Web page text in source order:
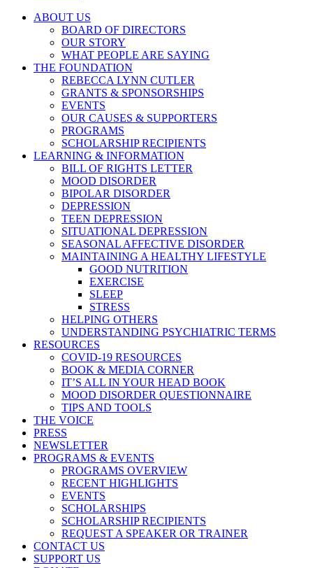
ABOUT US
BOARD OF DIRECTORS
OUR STORY
WHAT PEOPLE ARE SAYING
THE FOUNDATION
REBECCA LYNN CUTLER
GRANTS & SPONSORSHIPS
EVENTS
OUR CAUSES & SUPPORTERS
PROGRAMS
SCHOLARSHIP RECIPIENTS
LEARNING & INFORMATION
BILL OF RIGHTS LETTER
MOOD DISORDER
BIPOLAR DISORDER
DEPRESSION
TEEN DEPRESSION
SITUATIONAL DEPRESSION
SEASONAL AFFECTIVE DISORDER
MAINTAINING A HEALTHY LIFESTYLE
GOOD NUTRITION
EXERCISE
SLEEP
STRESS
HELPING OTHERS
UNDERSTANDING PSYCHIATRIC TERMS
RESOURCES
COVID-19 RESOURCES
BOOK & MEDIA CORNER
IT’S ALL IN YOUR HEAD BOOK
MOOD DISORDER QUESTIONNAIRE
TIPS AND TOOLS
THE VOICE
PRESS
NEWSLETTER
PROGRAMS & EVENTS
PROGRAMS OVERVIEW
RECENT HIGHLIGHTS
EVENTS
SCHOLARSHIPS
SCHOLARSHIP RECIPIENTS
REQUEST A SPEAKER OR TRAINER
CONTACT US
SUPPORT US